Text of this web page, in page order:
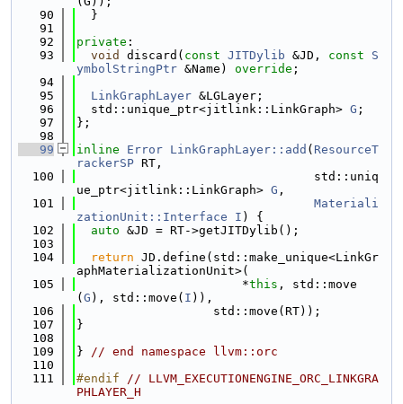
   90
  }
   91
   92
private :
   93
void discard( const JITDylib &JD, const
S
ymbolStringPtr &Name) override ;
   94
   95
LinkGraphLayer &LGLayer;
   96
  std::unique_ptr<jitlink::LinkGraph>
G ;
   97
};
   98
   99
inline Error LinkGraphLayer::add ( ResourceT
rackerSP RT,
  100
                                 std::uniq
ue_ptr<jitlink::LinkGraph> G ,
  101
Materiali
zationUnit::Interface
I ) {
  102
auto &JD = RT->getJITDylib();
  103
  104
return JD.define(std::make_unique<LinkGr
aphMaterializationUnit>(
  105
                       *
this , std::move
( G ), std::move( I )),
  106
                   std::move(RT));
  107
}
  108
  109
} // end namespace llvm::orc
  110
  111
#endif // LLVM_EXECUTIONENGINE_ORC_LINKGRA
PHLAYER_H